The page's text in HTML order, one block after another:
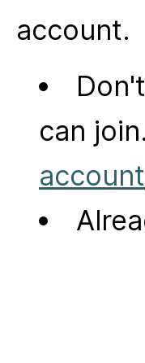
account.
can
account